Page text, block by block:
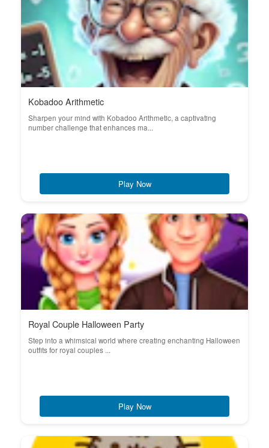
Kobadoo Arithmetic
Sharpen your mind with Kobadoo Arithmetic, a captivating
number challenge that enhances ma...
Play Now
Royal Couple Halloween Party
Step into a whimsical world where creating enchanting Halloween
outfits for royal couples ...
Play Now